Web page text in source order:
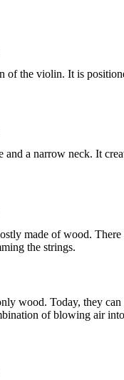
of the violin. It is
and a narrow neck. It
made of wood.
the strings.
wood. Today, they
of blowing air